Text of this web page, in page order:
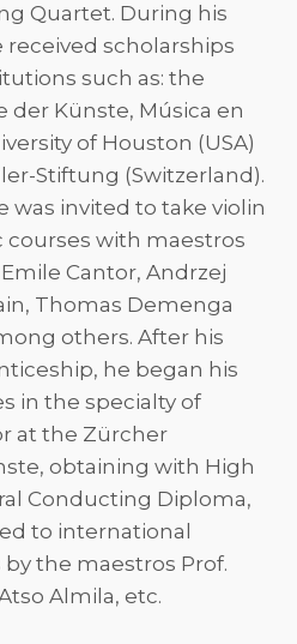
Quartet. During his
received scholarships
such as: the
Künste, Música en
of Houston (USA)
Stiftung (Switzerland).
was invited to take violin
with maestros
Cantor, Andrzej
Thomas Demenga
others. After his
he began his
in the specialty of
at the Zürcher
obtaining with High
Conducting Diploma,
to international
the maestros Prof.
Almila, etc.